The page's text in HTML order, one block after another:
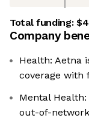
Total funding:
Company
Health: Aetna
coverage with
Mental
out-of-